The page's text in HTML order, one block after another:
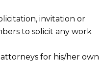
Budget
Budget
CBAM
invitation or
to solicit any work
for his/her own